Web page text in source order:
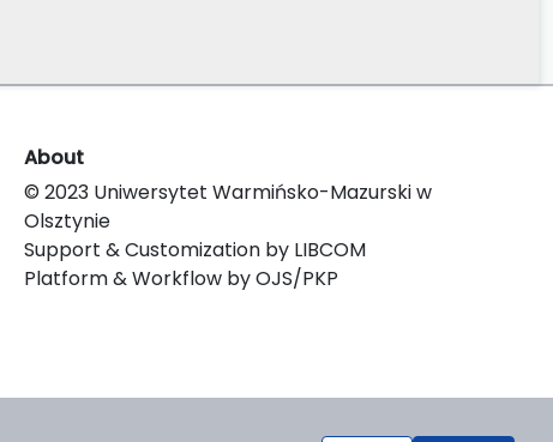
About
© 2023 Uniwersytet Warmińsko-Mazurski w
Olsztynie
Support & Customization by LIBCOM
Platform & Workflow by OJS/PKP